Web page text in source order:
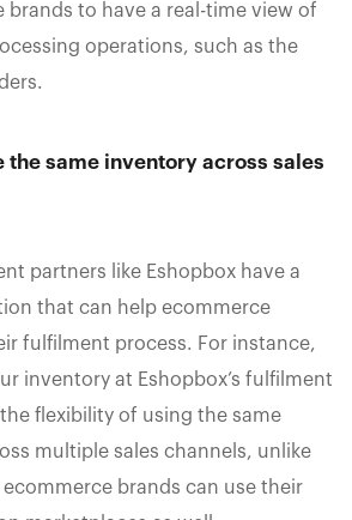
brands to have a real-time view of
operations, such as the
the same inventory across sales
partners like Eshopbox have a
that can help ecommerce
fulfilment process. For instance,
inventory at Eshopbox’s fulfilment
flexibility of using the same
multiple sales channels, unlike
ecommerce brands can use their